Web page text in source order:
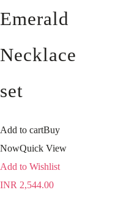
Emerald
Necklace
set
Add to cartBuy
NowQuick View
Add to Wishlist
INR 2,544.00